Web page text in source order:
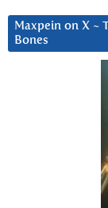
Maxpein on X ~
Bones